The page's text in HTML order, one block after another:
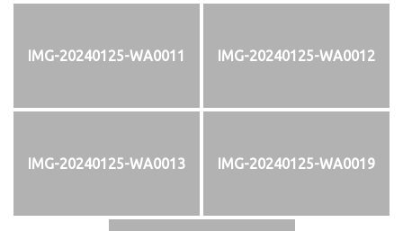
IMG-20240125-WA0011 IMG-20240125-WA0012
IMG-20240125-WA0013 IMG-20240125-WA0019